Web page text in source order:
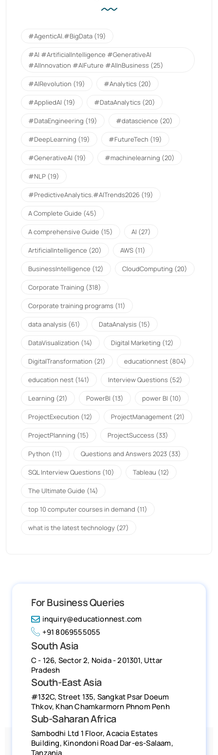
#AgenticAI.#BigData (19)
#AI #ArtificialIntelligence #GenerativeAI
#AIInnovation #AIFuture #AIInBusiness (25)
#AIRevolution (19) #Analytics (20)
#AppliedAI (19) #DataAnalytics (20)
#DataEngineering (19) #datascience (20)
#DeepLearning (19) #FutureTech (19)
#GenerativeAI (19) #machinelearning (20)
#NLP (19)
#PredictiveAnalytics.#AITrends2026 (19)
A Complete Guide (45)
A comprehensive Guide (15) AI (27)
ArtificialIntelligence (20) AWS (11)
BusinessIntelligence (12) CloudComputing (20)
Corporate Training (318)
Corporate training programs (11)
data analysis (61) DataAnalysis (15)
DataVisualization (14) Digital Marketing (12)
DigitalTransformation (21) educationnest (804)
education nest (141) Interview Questions (52)
Learning (21) PowerBI (13) power BI (10)
ProjectExecution (12) ProjectManagement (21)
ProjectPlanning (15) ProjectSuccess (33)
Python (11) Questions and Answers 2023 (33)
SQL Interview Questions (10) Tableau (12)
The Ultimate Guide (14)
top 10 computer courses in demand (11)
what is the latest technology (27)